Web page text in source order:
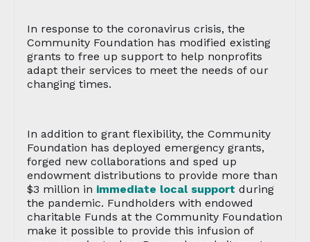
In response to the coronavirus crisis, the
Community Foundation has modified existing
grants to free up support to help nonprofits
adapt their services to meet the needs of our
changing times.
In addition to grant flexibility, the Community
Foundation has deployed emergency grants,
forged new collaborations and sped up
endowment distributions to provide more than
$3 million in immediate local support during
the pandemic. Fundholders with endowed
charitable Funds at the Community Foundation
make it possible to provide this infusion of